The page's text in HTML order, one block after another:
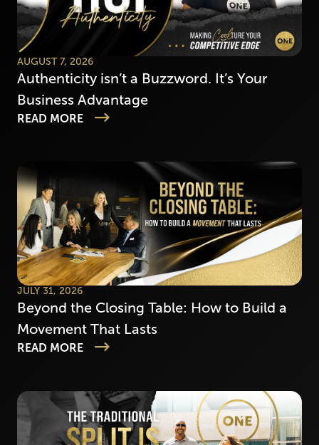
AUGUST 7, 2026
Authenticity isn’t a Buzzword. It’s Your
Business Advantage
READ MORE
JULY 31, 2026
Beyond the Closing Table: How to Build a
Movement That Lasts
READ MORE